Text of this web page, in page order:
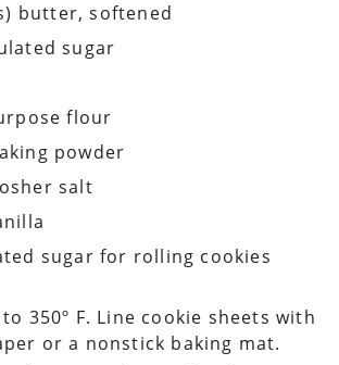
butter, softened
sugar
flour
powder
salt
sugar for rolling cookies
350º F. Line cookie sheets with
or a nonstick baking mat.